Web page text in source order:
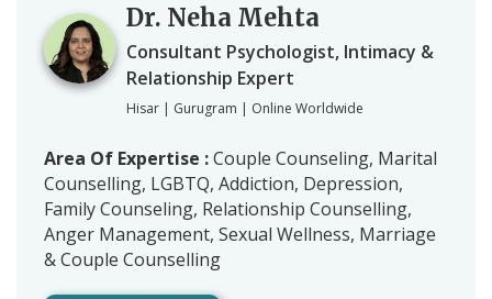
Dr. Neha Mehta
Consultant Psychologist, Intimacy &
Relationship Expert
Hisar | Gurugram | Online Worldwide
Area Of Expertise :Couple Counseling, Marital
Counselling, LGBTQ, Addiction, Depression,
Family Counseling, Relationship Counselling,
Anger Management, Sexual Wellness, Marriage
& Couple Counselling